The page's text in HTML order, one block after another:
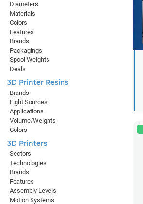
Diameters
Materials
Colors
Features
Brands
Packagings
Spool Weights
Deals
3D Printer Resins
Brands
Light Sources
Applications
Volume/Weights
Colors
3D Printers
Sectors
Technologies
Brands
Features
Assembly Levels
Motion Systems